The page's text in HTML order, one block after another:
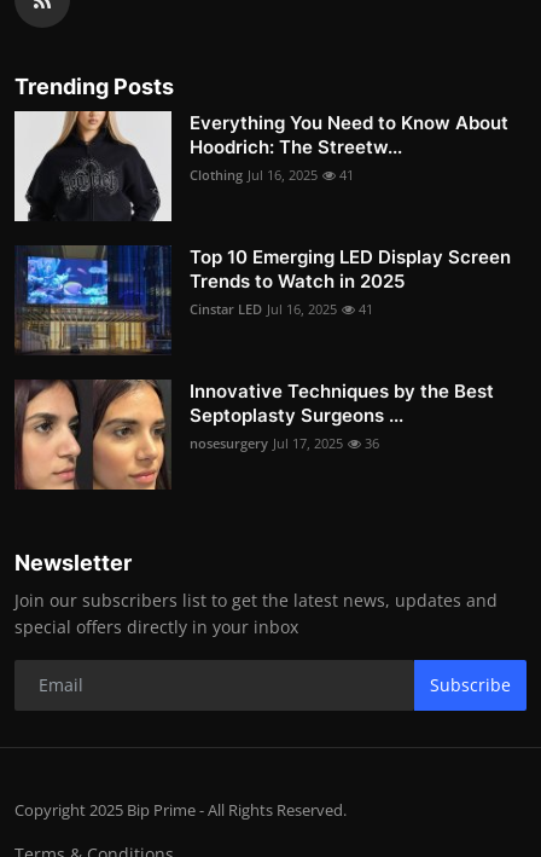
Trending Posts
Everything You Need to Know About
Hoodrich: The Streetw...
Clothing Jul 16, 2025 41
Top 10 Emerging LED Display Screen
Trends to Watch in 2025
Cinstar LED Jul 16, 2025 41
Innovative Techniques by the Best
Septoplasty Surgeons ...
nosesurgery Jul 17, 2025 36
Newsletter
Join our subscribers list to get the latest news, updates and
special offers directly in your inbox
Subscribe
Copyright 2025 Bip Prime - All Rights Reserved.